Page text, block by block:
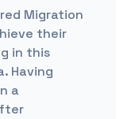
Migration
their
in this
Having
a